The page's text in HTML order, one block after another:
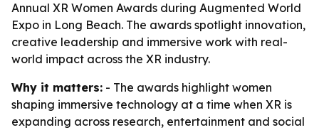
Annual XR Women Awards during Augmented World
Expo in Long Beach. The awards spotlight innovation,
creative leadership and immersive work with real-
world impact across the XR industry.
Why it matters: - The awards highlight women
shaping immersive technology at a time when XR is
expanding across research, entertainment and social